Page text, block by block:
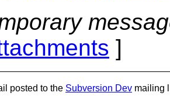
]
posted to the Subversion Dev mailing